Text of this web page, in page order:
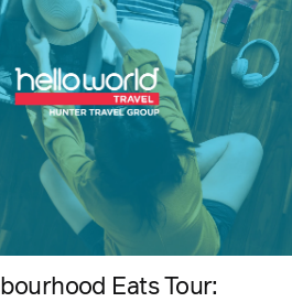
Eats Tour: